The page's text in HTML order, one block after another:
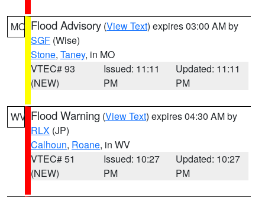
MO Flood Advisory (View Text) expires 03:00 AM by
SGF (Wise)
Stone, Taney, in MO
VTEC# 93
(NEW)
Issued: 11:11
PM
Updated: 11:11
PM
WV Flood Warning (View Text) expires 04:30 AM by
RLX (JP)
Calhoun, Roane, in WV
VTEC# 51
(NEW)
Issued: 10:27
PM
Updated: 10:27
PM